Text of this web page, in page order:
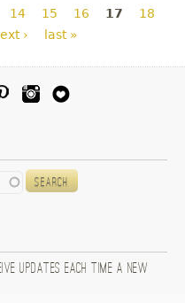
14 15 16 17
18
› last »
updates each time a new